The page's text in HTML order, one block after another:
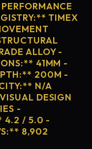
TIMEX
ALLOY -
41MM -
200M -
N/A
DESIGN
-
4.2 / 5.0 -
8,902